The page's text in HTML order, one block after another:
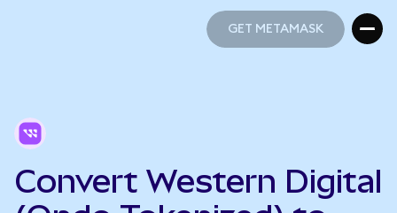
GET METAMASK
Convert Western Digital